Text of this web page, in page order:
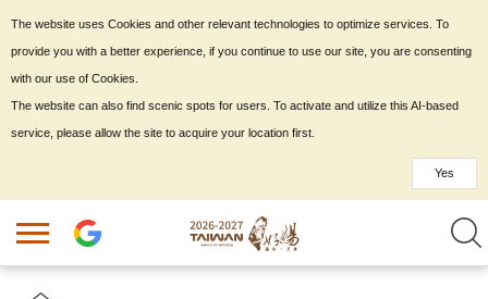
The website uses Cookies and other relevant technologies to optimize services. To
provide you with a better experience, if you continue to use our site, you are consenting
with our use of Cookies.
The website can also find scenic spots for users. To activate and utilize this AI-based
service, please allow the site to acquire your location first.
Yes